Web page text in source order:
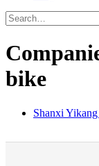
bike
Shanxi